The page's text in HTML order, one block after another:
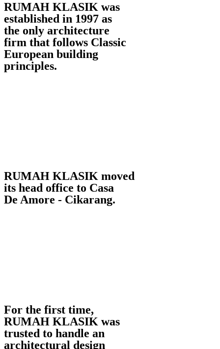
RUMAH KLASIK was
established in 1997 as
the only architecture
firm that follows Classic
European building
principles.
RUMAH KLASIK moved
its head office to Casa
De Amore - Cikarang.
For the first time,
RUMAH KLASIK was
trusted to handle an
architectural design